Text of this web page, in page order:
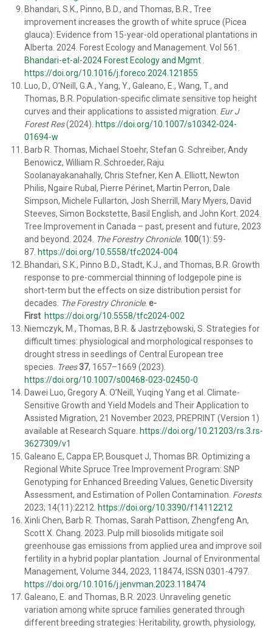
Bhandari, S.K., Pinno, B.D., and Thomas, B.R., Tree
improvement increases the growth of white spruce (Picea
glauca): Evidence from 15-year-old operational plantations in
Alberta. 2024. Forest Ecology and Management. Vol 561.
Bhandari-et-al-2024 Forest Ecology and Mgmt
https://doi.org/10.1016/j.foreco.2024.121855
Luo, D., O’Neill, G.A., Yang, Y., Galeano, E., Wang, T., and
Thomas, B.R. Population-specific climate sensitive top height
curves and their applications to assisted migration. Eur J
Forest Res(2024). https://doi.org/10.1007/s10342-024-
01694-w
Barb R. Thomas, Michael Stoehr, Stefan G. Schreiber, Andy
Benowicz, William R. Schroeder, Raju
Soolanayakanahally, Chris Stefner, Ken A. Elliott, Newton
Philis, Ngaire Rubal , Pierre Périnet, Martin Perron, Dale
Simpson, Michele Fullarton, Josh Sherrill , Mary Myers, David
Steeves, Simon Bockstette, Basil English, and John Kort . 2024.
Tree Improvement in Canada – past, present and future, 2023
and beyond. 2024. The Forestry Chronicle. 100(1): 59-
87. https://doi.org/10.5558/tfc2024-004
Bhandari, S.K., Pinno B.D., Stadt, K.J., and Thomas, B.R. Growth
response to pre-commercial thinning of lodgepole pine is
short-term but the effects on size distribution persist for
decades. The Forestry Chronicle. e-
First https://doi.org/10.5558/tfc2024-002
Niemczyk, M., Thomas, B.R. & Jastrzębowski, S. Strategies for
difficult times: physiological and morphological responses to
drought stress in seedlings of Central European tree
species. Trees37, 1657–1669 (2023).
https://doi.org/10.1007/s00468-023-02450-0
Dawei Luo, Gregory A. O’Neill, Yuqing Yang et al. Climate-
Sensitive Growth and Yield Models and Their Application to
Assisted Migration, 21 November 2023, PREPRINT (Version 1)
available at Research Square. https://doi.org/10.21203/rs.3.rs-
3627309/v1
Galeano E, Cappa EP, Bousquet J, Thomas BR. Optimizing a
Regional White Spruce Tree Improvement Program: SNP
Genotyping for Enhanced Breeding Values, Genetic Diversity
Assessment, and Estimation of Pollen Contamination. Forests.
2023; 14(11):2212. https://doi.org/10.3390/f14112212
Xinli Chen, Barb R. Thomas, Sarah Pattison, Zhengfeng An,
Scott X. Chang. 2023. Pulp mill biosolids mitigate soil
greenhouse gas emissions from applied urea and improve soil
fertility in a hybrid poplar plantation. Journal of Environmental
Management, Volume 344, 2023, 118474, ISSN 0301-4797.
https://doi.org/10.1016/j.jenvman.2023.118474
Galeano, E. and Thomas, B.R. 2023. Unraveling genetic
variation among white spruce families generated through
different breeding strategies: Heritability, growth, physiology,